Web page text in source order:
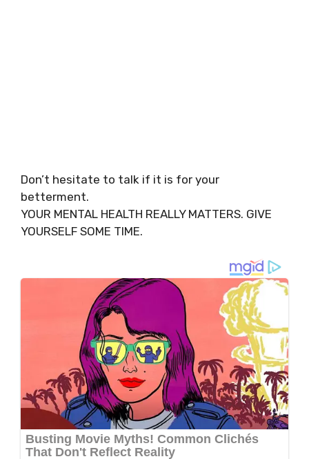
Don’t hesitate to talk if it is for your
betterment.
YOUR MENTAL HEALTH REALLY MATTERS. GIVE
YOURSELF SOME TIME.